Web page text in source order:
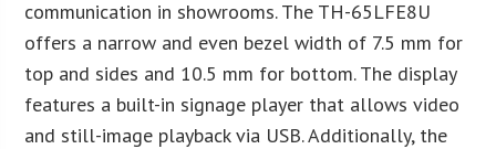
communication in showrooms. The TH-65LFE8U
offers a narrow and even bezel width of 7.5 mm for
top and sides and 10.5 mm for bottom. The display
features a built-in signage player that allows video
and still-image playback via USB. Additionally, the